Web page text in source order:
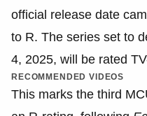
official release date
to R. The series set to
4, 2025, will be rated
RECOMMENDED VIDEOS
This marks the third